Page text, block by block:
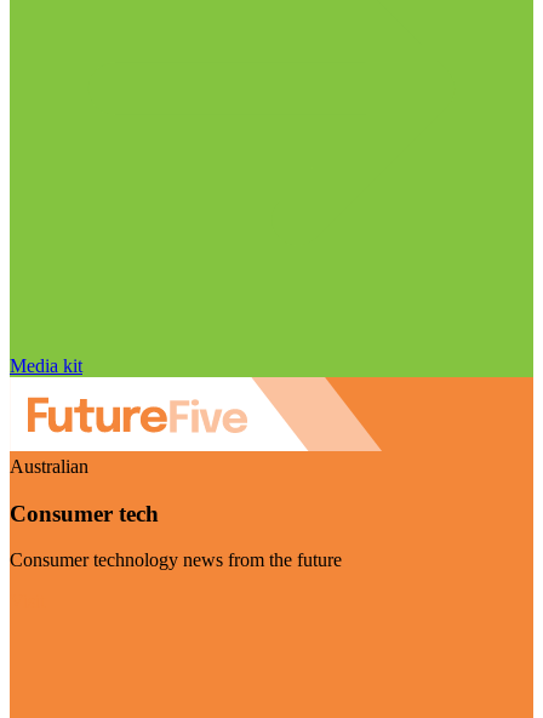
Media kit
Australian
Consumer tech
Consumer technology news from the future